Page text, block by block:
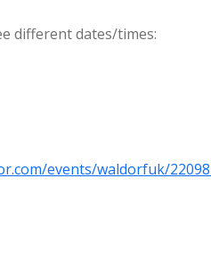
different dates/times:
events/waldorfuk/